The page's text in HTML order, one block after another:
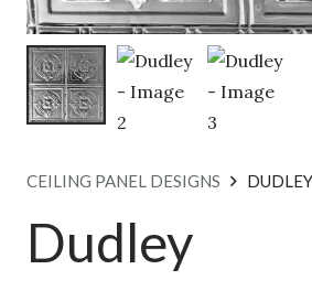
CEILING PANEL DESIGNS DUDLEY
Dudley